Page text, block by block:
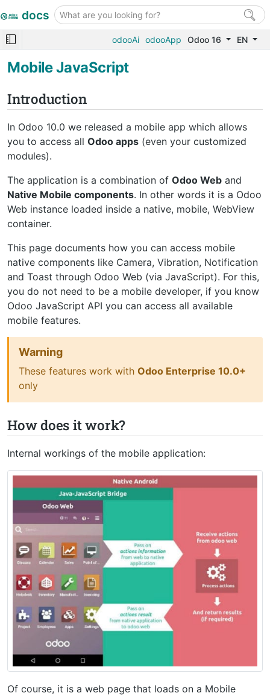
docs
odooAi odooApp Odoo 16 EN
Mobile JavaScript
Introduction
In Odoo 10.0 we released a mobile app which allows
you to access all Odoo apps (even your customized
modules).
The application is a combination of Odoo Web and
Native Mobile components. In other words it is a Odoo
Web instance loaded inside a native, mobile, WebView
container.
This page documents how you can access mobile
native components like Camera, Vibration, Notification
and Toast through Odoo Web (via JavaScript). For this,
you do not need to be a mobile developer, if you know
Odoo JavaScript API you can access all available
mobile features.
Warning
These features work with Odoo Enterprise 10.0+
only
How does it work?
Internal workings of the mobile application:
Of course, it is a web page that loads on a Mobile